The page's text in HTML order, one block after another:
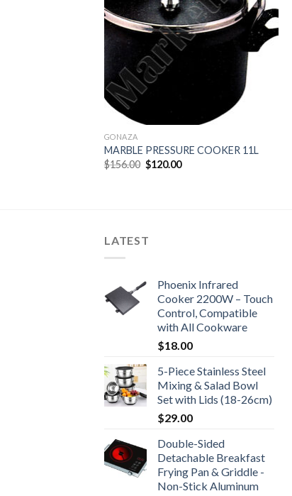
GONAZA
MARBLE PRESSURE COOKER 11L
$156.00 Original
price
$120.00Current
LATEST
Phoenix Infrared
Cooker 2200W – Touch
Control, Compatible
with All Cookware
$18.00
5-Piece Stainless Steel
Mixing & Salad Bowl
Set with Lids (18-26cm)
$29.00
Double-Sided
Detachable Breakfast
Frying Pan & Griddle -
Non-Stick Aluminum